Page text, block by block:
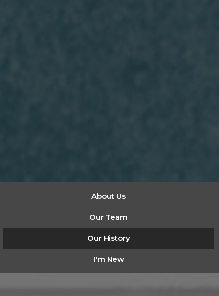
About Us
Our Team
Our History
I'm New